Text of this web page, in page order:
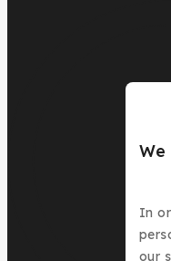
In
our